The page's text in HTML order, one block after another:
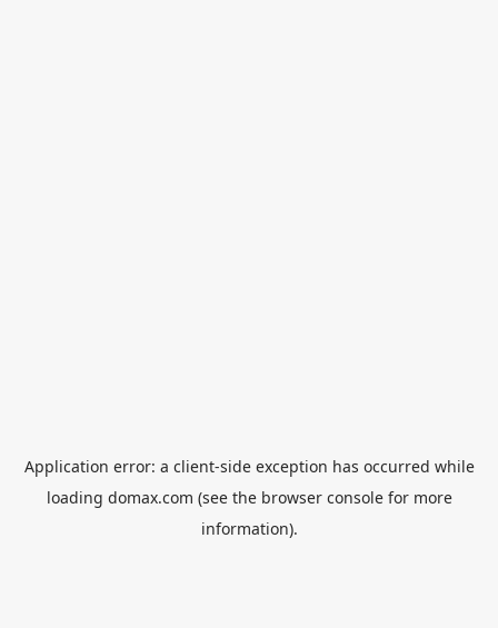
Application error: a client-side exception has occurred while
loading domax.com (see the browser consolefor more
information).